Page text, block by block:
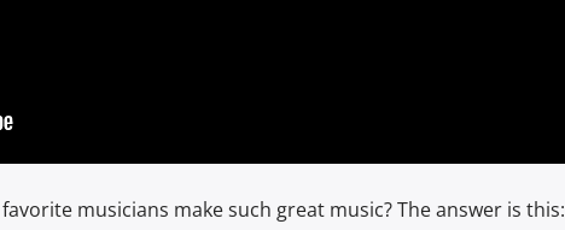
musicians make such great music? The answer is this: